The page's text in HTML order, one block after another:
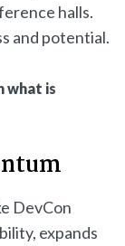
halls.
and potential.
what is
DevCon
expands